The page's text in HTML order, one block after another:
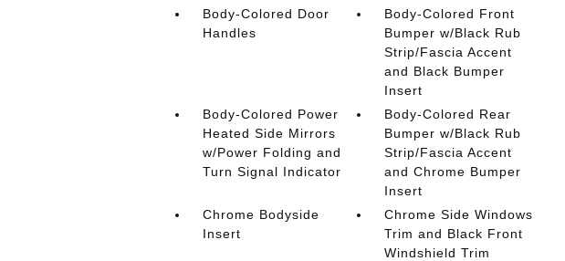
Body-Colored Door
Handles
Body-Colored Front
Bumper w/Black Rub
Strip/Fascia Accent
and Black Bumper
Insert
Body-Colored Power
Heated Side Mirrors
w/Power Folding and
Turn Signal Indicator
Body-Colored Rear
Bumper w/Black Rub
Strip/Fascia Accent
and Chrome Bumper
Insert
Chrome Bodyside
Insert
Chrome Side Windows
Trim and Black Front
Windshield Trim